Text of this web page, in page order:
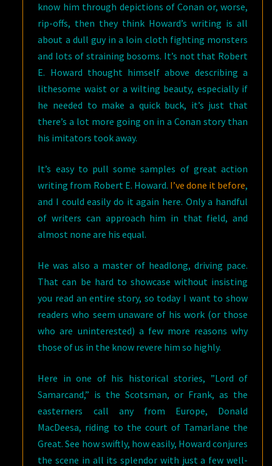
know him through depictions of Conan or, worse,
rip-offs, then they think Howard’s writing is all
about a dull guy in a loin cloth fighting monsters
and lots of straining bosoms. It’s not that Robert
E. Howard thought himself above describing a
lithesome waist or a wilting beauty, especially if
he needed to make a quick buck, it’s just that
there’s a lot more going on in a Conan story than
his imitators took away.
It’s easy to pull some samples of great action
writing from Robert E. Howard. I’ve done it before,
and I could easily do it again here. Only a handful
of writers can approach him in that field, and
almost none are his equal.
He was also a master of headlong, driving pace.
That can be hard to showcase without insisting
you read an entire story, so today I want to show
readers who seem unaware of his work (or those
who are uninterested) a few more reasons why
those of us in the know revere him so highly.
Here in one of his historical stories, ”Lord of
Samarcand,” is the Scotsman, or Frank, as the
easterners call any from Europe, Donald
MacDeesa, riding to the court of Tamarlane the
Great. See how swiftly, how easily, Howard conjures
the scene in all its splendor with just a few well-